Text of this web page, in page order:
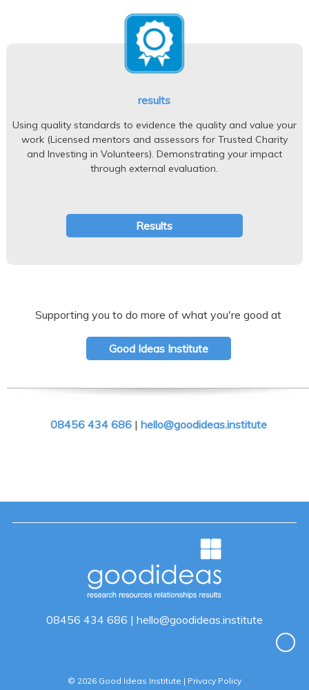
results
Using quality standards to evidence the quality and value your
work (Licensed mentors and assessors for Trusted Charity
and Investing in Volunteers). Demonstrating your impact
through external evaluation.
Results
Supporting you to do more of what you're good at
Good Ideas Institute
08456 434 686| hello@goodideas.institute
08456 434 686 | hello@goodideas.institute
© 2026 Good Ideas Institute | Privacy Policy